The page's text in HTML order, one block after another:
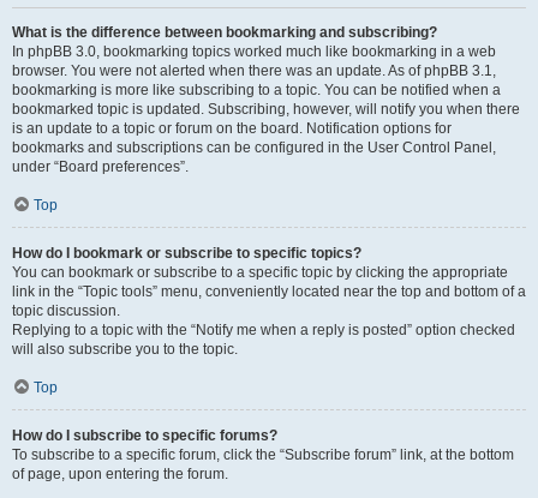
What is the difference between bookmarking and subscribing?
In phpBB 3.0, bookmarking topics worked much like bookmarking in a web
browser. You were not alerted when there was an update. As of phpBB 3.1,
bookmarking is more like subscribing to a topic. You can be notified when a
bookmarked topic is updated. Subscribing, however, will notify you when there
is an update to a topic or forum on the board. Notification options for
bookmarks and subscriptions can be configured in the User Control Panel,
under “Board preferences”.
Top
How do I bookmark or subscribe to specific topics?
You can bookmark or subscribe to a specific topic by clicking the appropriate
link in the “Topic tools” menu, conveniently located near the top and bottom of a
topic discussion.
Replying to a topic with the “Notify me when a reply is posted” option checked
will also subscribe you to the topic.
Top
How do I subscribe to specific forums?
To subscribe to a specific forum, click the “Subscribe forum” link, at the bottom
of page, upon entering the forum.